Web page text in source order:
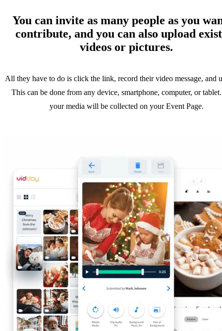
You can invite as many people as you
contribute, and you can also upload
videos or pictures.
All they have to do is click the link, record their video message, and
This can be done from any device, smartphone, computer, or
your media will be collected on your Event Page.